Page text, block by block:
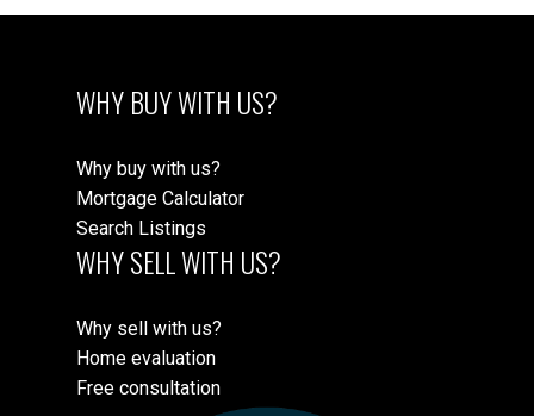
WHY BUY WITH US?
Why buy with us?
Mortgage Calculator
Search Listings
WHY SELL WITH US?
Why sell with us?
Home evaluation
Free consultation